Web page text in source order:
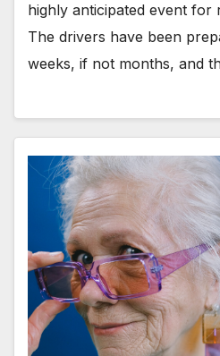
highly anticipated event for
The drivers have been
weeks, if not months, and